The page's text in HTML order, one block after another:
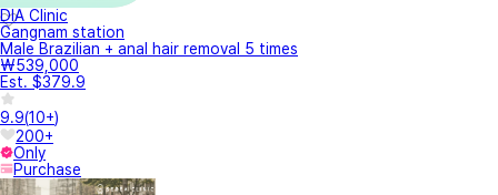
DIA Clinic
Gangnam station
Male Brazilian + anal hair removal 5 times
₩539,000
Est. $379.9
9.9(10+)
200+
Only
Purchase